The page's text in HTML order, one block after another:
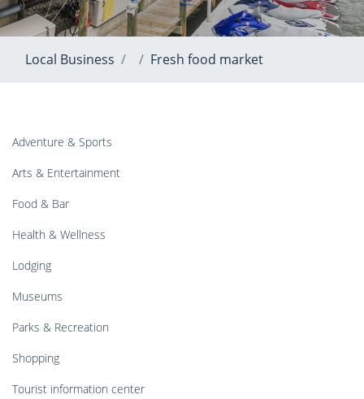
Local Business Fresh food market
Adventure & Sports
Arts & Entertainment
Food & Bar
Health & Wellness
Lodging
Museums
Parks & Recreation
Shopping
Tourist information center